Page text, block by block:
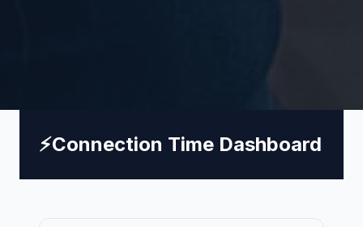
⚡Connection Time Dashboard